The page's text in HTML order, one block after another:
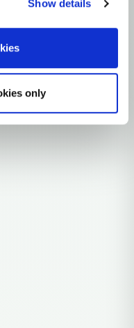
Show details
only